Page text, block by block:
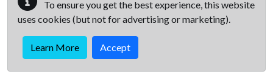
To ensure you get the best experience, this website
uses cookies (but not for advertising or marketing).
Learn More Accept